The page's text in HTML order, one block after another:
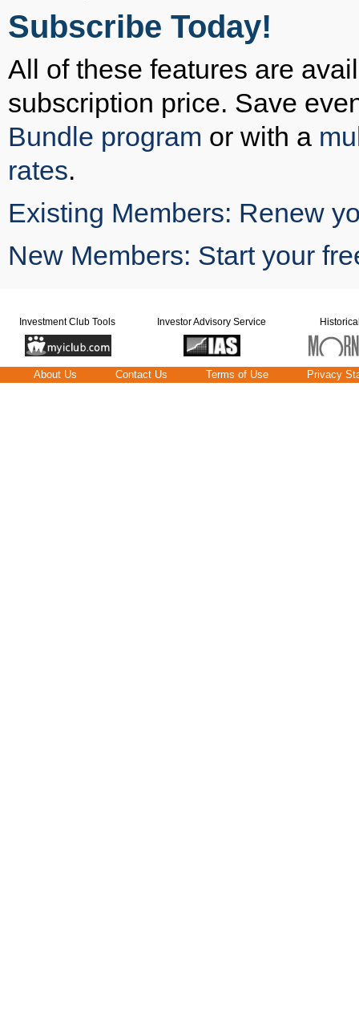
Subscribe Today!
All of these features are
subscription price. Save
Bundle program or with a
rates.
Existing Members: Renew
New Members: Start your
Investment Club Tools Investor Advisory Service
About Us Contact Us Terms of Use Privacy